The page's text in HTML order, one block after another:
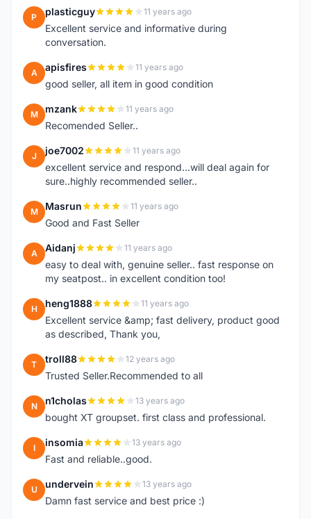
P plasticguy 11 years ago
Excellent service and informative during
conversation.
A apisfires 11 years ago
good seller, all item in good condition
M mzank 11 years ago
Recomended Seller..
J joe7002 11 years ago
excellent service and respond...will deal again for
sure..highly recommended seller..
M Masrun 11 years ago
Good and Fast Seller
A Aidanj 11 years ago
easy to deal with, genuine seller.. fast response on
my seatpost.. in excellent condition too!
H heng1888 11 years ago
Excellent service &amp; fast delivery, product good
as described, Thank you,
T troll88 12 years ago
Trusted Seller.Recommended to all
N n1cholas 13 years ago
bought XT groupset. first class and professional.
I insomia 13 years ago
Fast and reliable..good.
U undervein 13 years ago
Damn fast service and best price :)